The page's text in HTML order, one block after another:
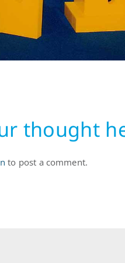
thought
to post a comment.